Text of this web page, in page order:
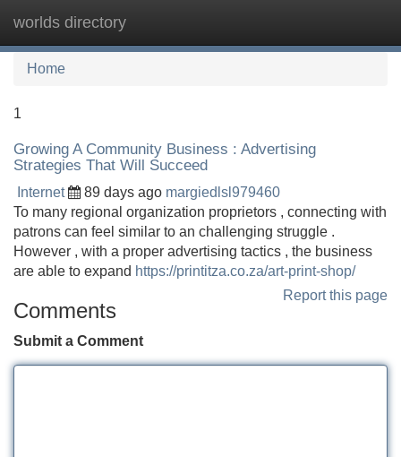
worlds directory
Home
1
Growing A Community Business : Advertising
Strategies That Will Succeed
Internet 89 days ago margiedlsl979460
To many regional organization proprietors , connecting with
patrons can feel similar to an challenging struggle .
However , with a proper advertising tactics , the business
are able to expand https://printitza.co.za/art-print-shop/
Report this page
Comments
Submit a Comment